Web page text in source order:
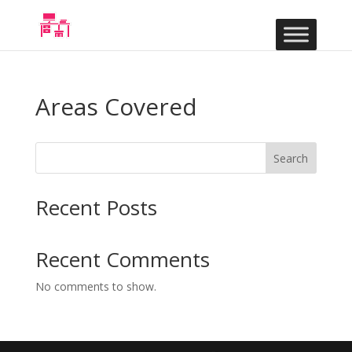
Areas Covered
Search
Recent Posts
Recent Comments
No comments to show.